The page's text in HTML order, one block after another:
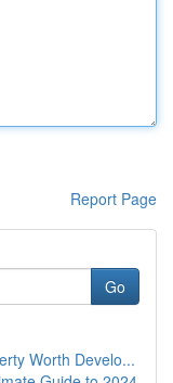
Report Page
Go
Worth Develo...